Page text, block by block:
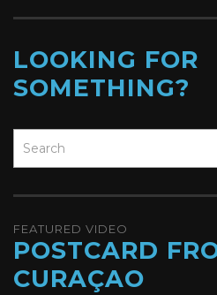
LOOKING FOR
SOMETHING?
FEATURED VIDEO
POSTCARD
CURAÇAO